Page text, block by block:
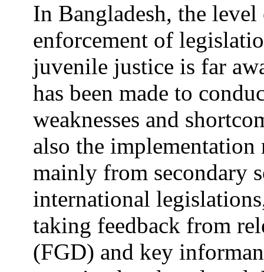
In Bangladesh, the
enforcement of
juvenile justice is far
has been made to
weaknesses and
also the
mainly from secondary
international
taking feedback from
(FGD) and key